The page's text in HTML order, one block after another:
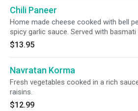
Chili Paneer
Home made cheese cooked with bell
spicy garlic sauce. Served with basmati
$13.95
Navratan Korma
Fresh vegetables cooked in a rich
raisins.
$12.99